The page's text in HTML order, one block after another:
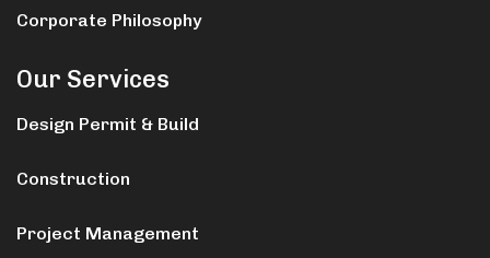
Corporate Philosophy
Our Services
Design Permit & Build
Construction
Project Management